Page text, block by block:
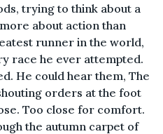
trying to think about a
about action than
runner in the world,
race he ever attempted.
He could hear them, The
orders at the foot
Too close for comfort.
the autumn carpet of